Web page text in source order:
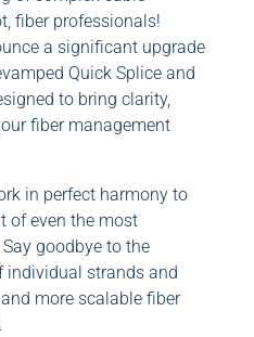
fiber professionals!
a significant upgrade
Quick Splice and
to bring clarity,
fiber management
in perfect harmony to
of even the most
goodbye to the
individual strands and
more scalable fiber